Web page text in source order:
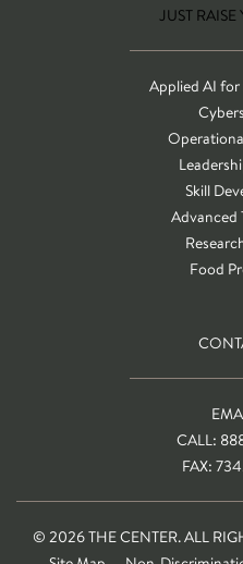
JUST
Applied AI
Skill
Advanced
Food
CALL:
FAX:
© 2026 THE CENTER. ALL